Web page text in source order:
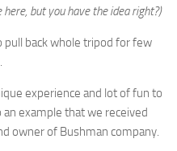
but you have the idea right?)
pull back whole tripod for few
experience and lot of fun to
example that we received
owner of Bushman company.